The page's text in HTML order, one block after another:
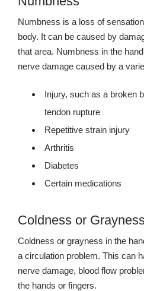
Numbness is a loss of
body. It can be caused by
that area. Numbness in the
nerve damage caused by a
Injury, such as a broken
tendon rupture
Repetitive strain injury
Arthritis
Diabetes
Certain medications
Coldness or
Coldness or grayness in the
a circulation problem. This can
nerve damage, blood flow
the hands or fingers.